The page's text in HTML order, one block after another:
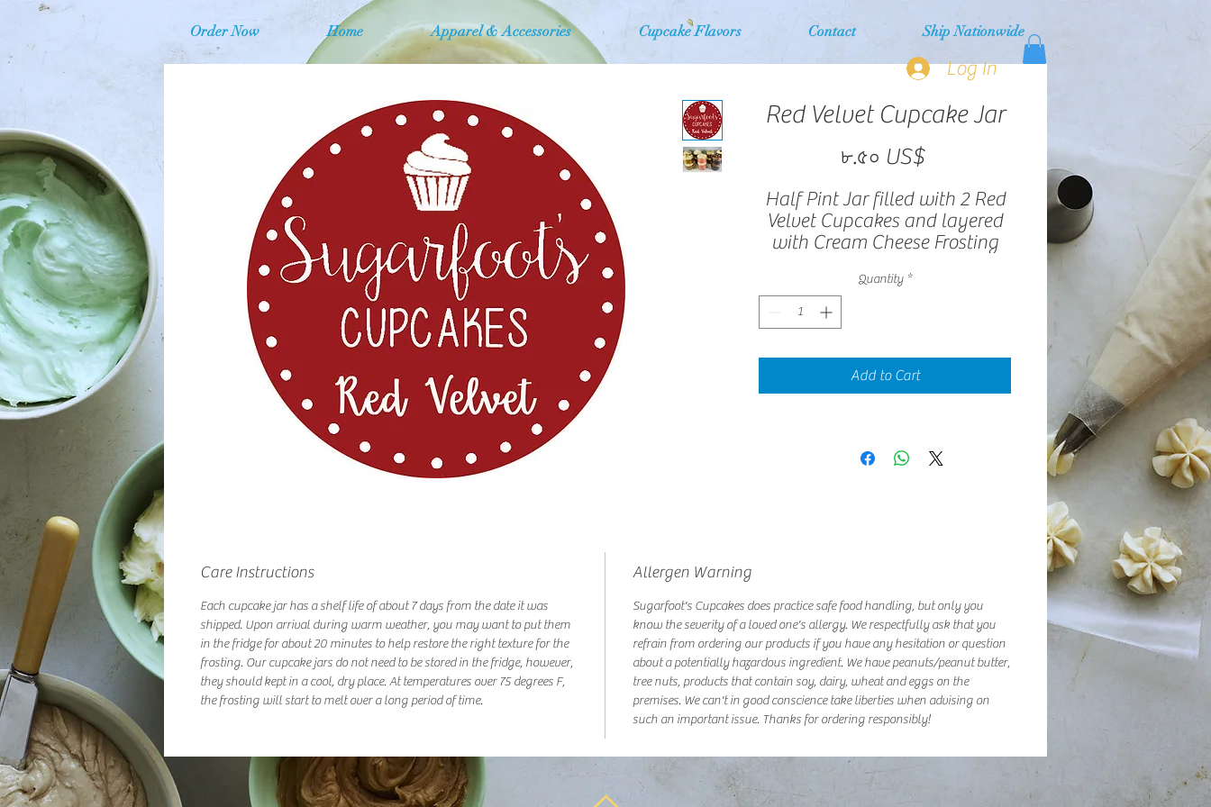
Order Now Home Apparel & Accessories Cupcake Flavors Contact Ship Nationwide
Log In
Red Velvet Cupcake Jar
৮.৫০ US$Price
Half Pint Jar filled with 2 Red
Velvet Cupcakes and layered
with Cream Cheese Frosting
Quantity *
Add to Cart
Care Instructions
Each cupcake jar has a shelf life of about 7 days from the date it was
shipped. Upon arrival during warm weather, you may want to put them
in the fridge for about 20 minutes to help restore the right texture for the
frosting. Our cupcake jars do not need to be stored in the fridge, however,
they should kept in a cool, dry place. At temperatures over 75 degrees F,
the frosting will start to melt over a long period of time.
Allergen Warning
Sugarfoot's Cupcakes does practice safe food handling, but only you
know the severity of a loved one's allergy. We respectfully ask that you
refrain from ordering our products if you have any hesitation or question
about a potentially hazardous ingredient. We have peanuts/peanut butter,
tree nuts, products that contain soy, dairy, wheat and eggs on the
premises. We can't in good conscience take liberties when advising on
such an important issue. Thanks for ordering responsibly!